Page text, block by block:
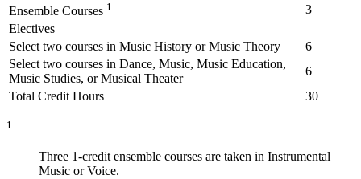
Ensemble Courses 1
3
Electives
Select two courses in Music History or Music Theory
6
Select two courses in Dance, Music, Music Education,
Music Studies, or Musical Theater
6
Total Credit Hours
30
1
Three 1-credit ensemble courses are taken in Instrumental
Music or Voice.